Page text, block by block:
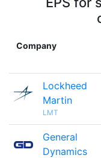
Company
Lockheed
Martin
LMT
General
Dynamics